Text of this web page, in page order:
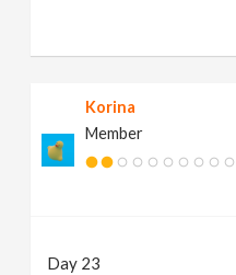
Korina
Member
Day 23